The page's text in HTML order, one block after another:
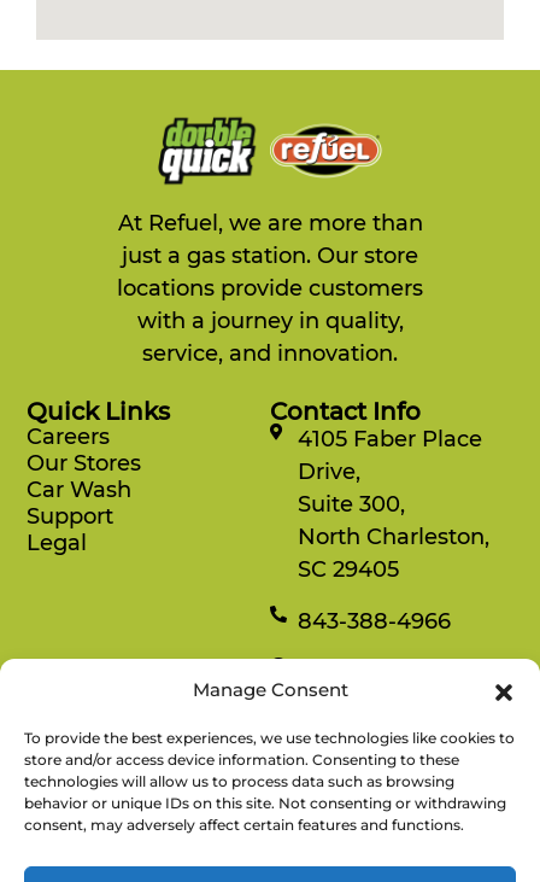
Manage Consent
To provide the best experiences, we use technologies like cookies to
store and/or access device information. Consenting to these
technologies will allow us to process data such as browsing
behavior or unique IDs on this site. Not consenting or withdrawing
consent, may adversely affect certain features and functions.
At Refuel, we are more than
just a gas station. Our store
locations provide customers
with a journey in quality,
service, and innovation.
Quick Links
Careers
Our Stores
Car Wash
Support
Legal
Contact Info
4105 Faber Place
Drive,
Suite 300,
North Charleston,
SC 29405
843-388-4966
Rewards
Enjoy savings on your favorite snacks, earn
points, and redeem them for free items.